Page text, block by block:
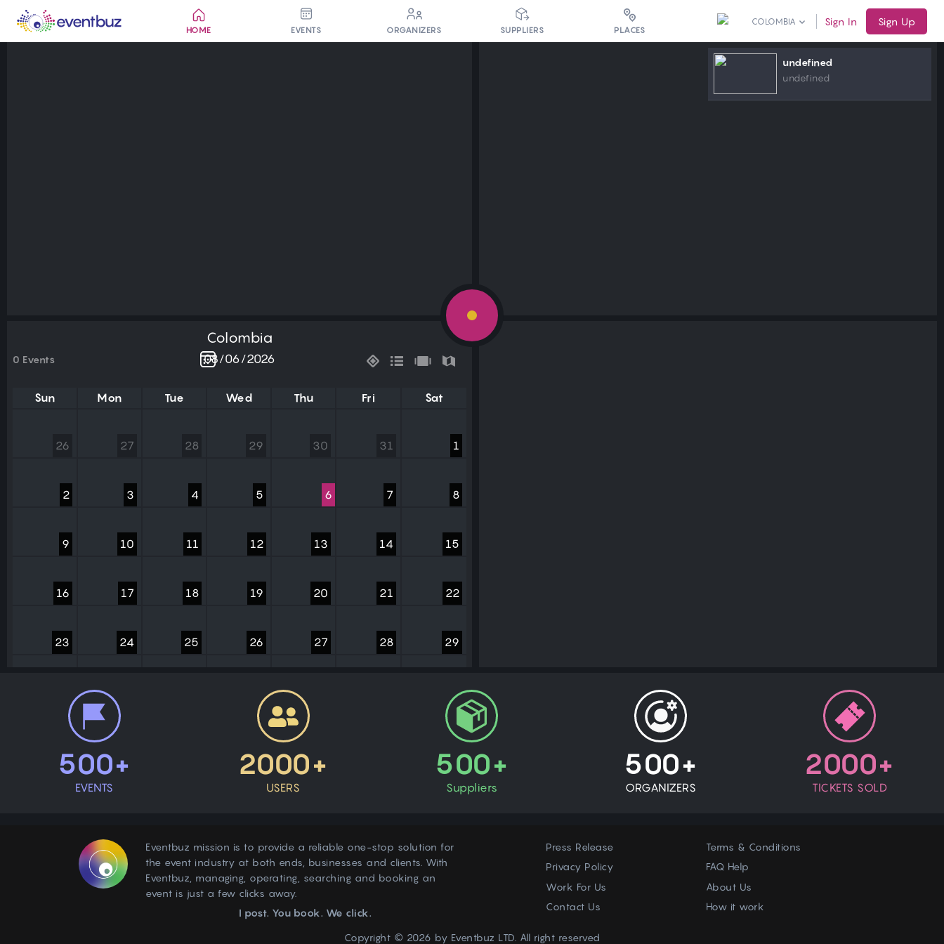
HOME EVENTS ORGANIZERS SUPPLIERS PLACES
COLOMBIA Sign In Sign Up
undefined
undefined
Colombia
0 Events
Sun Mon Tue Wed Thu Fri Sat
26 27 28 29 30 31 1
2 3 4 5 6 7 8
9 10 11 12 13 14 15
16 17 18 19 20 21 22
23 24 25 26 27 28 29
5
500+
EVENTS
2000+
USERS
500+
Suppliers
500+
ORGANIZERS
2000+
TICKETS SOLD
Eventbuz mission is to provide a reliable one-stop solution for
the event industry at both ends, businesses and clients. With
Eventbuz, managing, operating, searching and booking an
event is just a few clicks away.
I post. You book. We click.
Press Release
Terms & Conditions
Privacy Policy
FAQ Help
Work For Us
About Us
Contact Us
How it work
Copyright © 2026 by Eventbuz LTD. All right reserved